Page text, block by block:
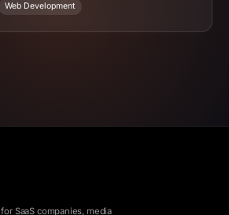
Web Development
SaaS companies, media